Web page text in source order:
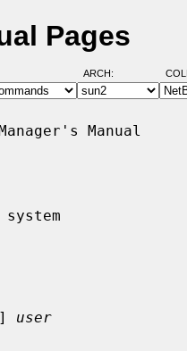
Pages
ARCH:
Manual
] user